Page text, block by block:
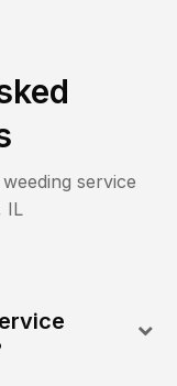
weeding service
IL